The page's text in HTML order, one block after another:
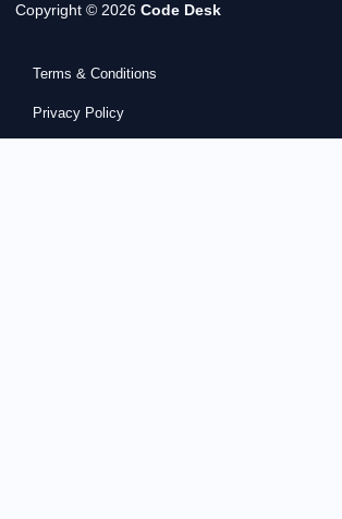
Copyright © 2026 Code Desk
Terms & Conditions
Privacy Policy